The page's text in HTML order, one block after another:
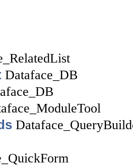
Dataface_DB